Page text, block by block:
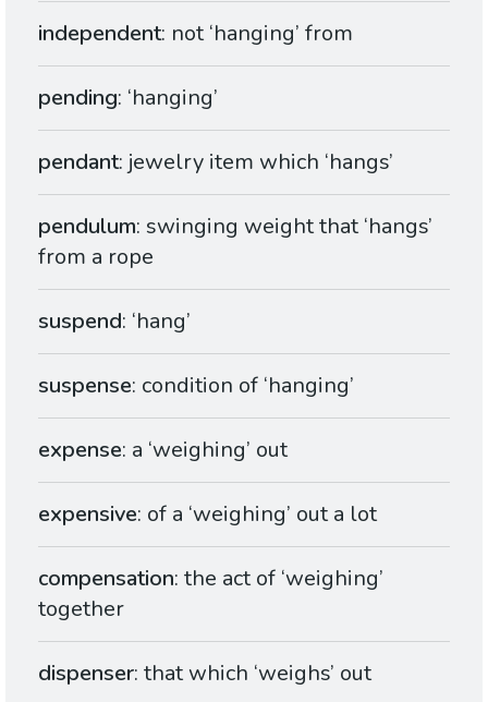
independent: not ‘hanging’ from
pending: ‘hanging’
pendant: jewelry item which ‘hangs’
pendulum: swinging weight that ‘hangs’
from a rope
suspend: ‘hang’
suspense: condition of ‘hanging’
expense: a ‘weighing’ out
expensive: of a ‘weighing’ out a lot
compensation: the act of ‘weighing’
together
dispenser: that which ‘weighs’ out